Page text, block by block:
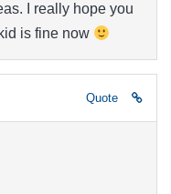
I really hope you
is fine now
Quote